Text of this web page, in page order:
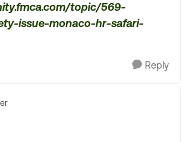
topic/569-
issue-monaco-hr-safari-
Reply